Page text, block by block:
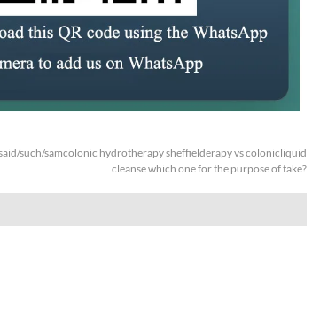
such/samcolonic hydrotherapy sheffielderapy vs colonicliquid
cleanse which one for the purpose of take?